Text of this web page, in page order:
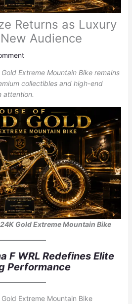
Returns as Luxury
Audience
Extreme Mountain Bike remains
collectibles and high-end
attention.
Gold Extreme Mountain Bike
F WRL Redefines Elite
Performance
Extreme Mountain Bike